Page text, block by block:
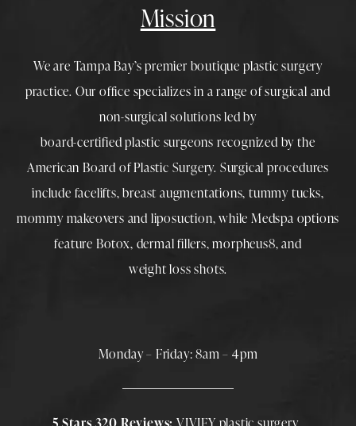
Mission
We are Tampa Bay’s premier boutique plastic surgery
practice. Our office specializes in a range of surgical and
non-surgical solutions led by
board-certified plastic surgeons recognized by the
American Board of Plastic Surgery. Surgical procedures
include facelifts,breast augmentations,tummy tucks,
mommy makeovers and liposuction, while Medspa options
feature Botox, dermal fillers,morpheus8, and
weight loss shots.
Monday – Friday: 8am – 4pm